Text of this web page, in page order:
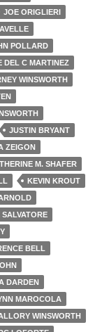
JOE ORIGLIERI
POLLARD
DEL C MARTINEZ
WINSWORTH
JUSTIN BRYANT
ZEIGON
M. SHAFER
KEVIN KROUT
BELL
DARDEN
MAROCOLA
WINSWORTH